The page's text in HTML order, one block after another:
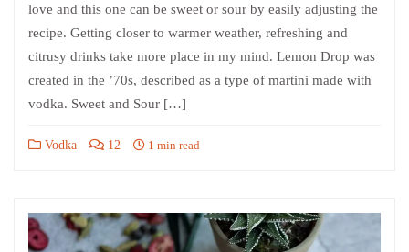
love and this one can be sweet or sour by easily adjusting the
recipe. Getting closer to warmer weather, refreshing and
citrusy drinks take more place in my mind. Lemon Drop was
created in the ’70s, described as a type of martini made with
vodka. Sweet and Sour […]
Vodka 12 1 min read